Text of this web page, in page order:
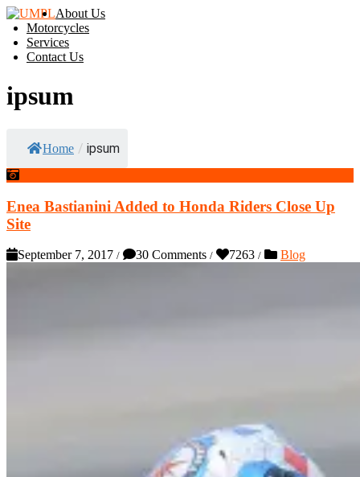
About Us
Motorcycles
Services
Contact Us
ipsum
Home / ipsum
Enea Bastianini Added to Honda Riders Close Up
Site
September 7, 2017 / 30 Comments / 7263 / Blog